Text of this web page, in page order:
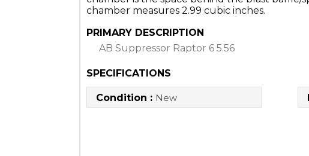
chamber measures 2.99 cubic inches.
PRIMARY DESCRIPTION
AB Suppressor Raptor 6 5.56
SPECIFICATIONS
Condition : New